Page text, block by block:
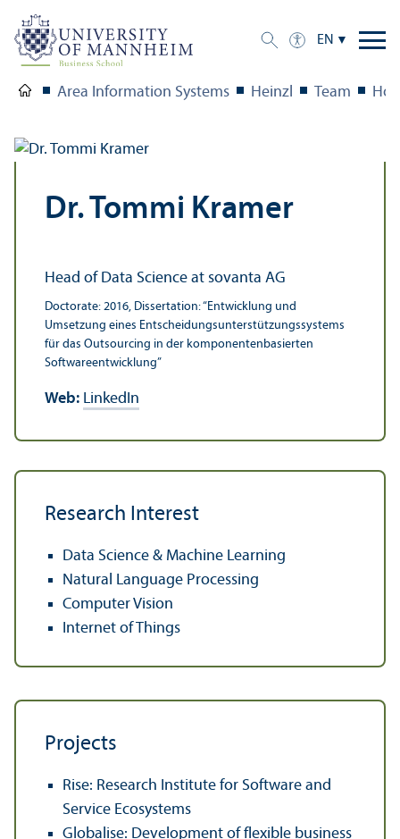
EN
Area Information Systems Heinzl Team
Dr. Tommi Kramer
Head of Data Science at sovanta AG
Doctorate: 2016, Dissertation: “Entwicklung und
Umsetzung eines Entscheidungsunterstützungssystems
für das Outsourcing in der komponentenbasierten
Softwareentwicklung”
Web: LinkedIn
Research Interest
Data Science & Machine Learning
Natural Language Processing
Computer Vision
Internet of Things
Projects
Rise: Research Institute for Software and
Service Ecosystems
Globalise: Development of flexible business